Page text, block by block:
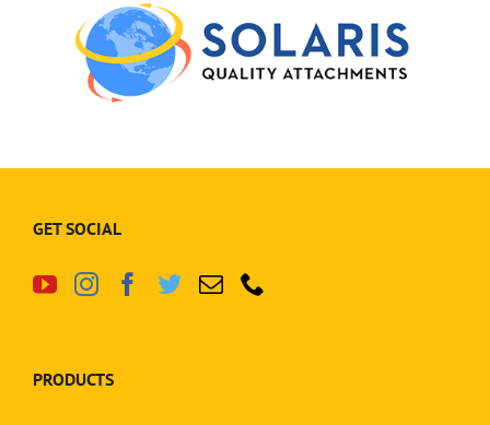
GET SOCIAL
PRODUCTS